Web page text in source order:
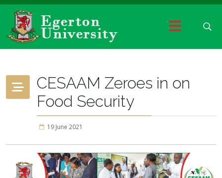
CESAAM Zeroes in on
Food Security
19 June 2021